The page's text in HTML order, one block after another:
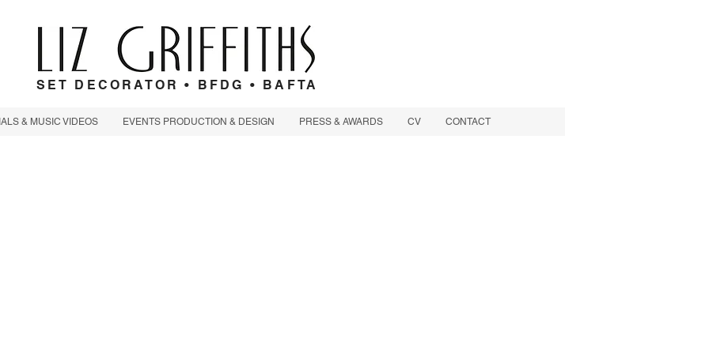
SET DECORATOR • BFDG • BAFTA
& MUSIC VIDEOS EVENTS PRODUCTION & DESIGN PRESS & AWARDS CV CONTACT